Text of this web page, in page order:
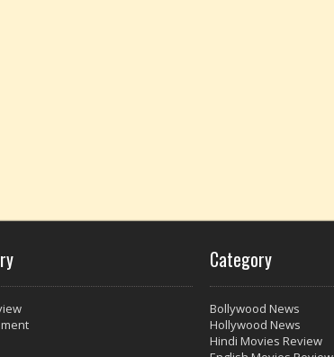
Category
Bollywood News
Hollywood News
Hindi Movies Review